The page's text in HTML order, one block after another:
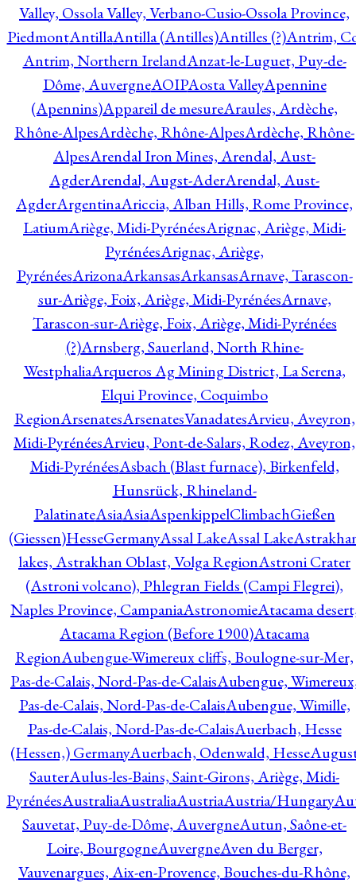
Valley, Ossola Valley, Verbano-Cusio-Ossola Province,
PiedmontAntillaAntilla (Antilles)Antilles (?)Antrim,
Antrim, Northern IrelandAnzat-le-Luguet, Puy-de-
Dôme, AuvergneAOIPAosta ValleyApennine
(Apennins)Appareil de mesureAraules, Ardèche,
Rhône-AlpesArdèche, Rhône-AlpesArdèche, Rhône-
AlpesArendal Iron Mines, Arendal, Aust-
AgderArendal, Augst-AderArendal, Aust-
AgderArgentinaAriccia, Alban Hills, Rome Province,
LatiumAriège, Midi-PyrénéesArignac, Ariège, Midi-
PyrénéesArignac, Ariège,
PyrénéesArizonaArkansasArkansasArnave, Tarascon-
sur-Ariège, Foix, Ariège, Midi-PyrénéesArnave,
Tarascon-sur-Ariège, Foix, Ariège, Midi-Pyrénées
(?)Arnsberg, Sauerland, North Rhine-
WestphaliaArqueros Ag Mining District, La Serena,
Elqui Province, Coquimbo
RegionArsenatesArsenatesVanadatesArvieu, Aveyron,
Midi-PyrénéesArvieu, Pont-de-Salars, Rodez, Aveyron,
Midi-PyrénéesAsbach (Blast furnace), Birkenfeld,
Hunsrück, Rhineland-
PalatinateAsiaAsiaAspenkippelClimbachGießen
(Giessen)HesseGermanyAssal LakeAssal Lake
lakes, Astrakhan Oblast, Volga RegionAstroni Crater
(Astroni volcano), Phlegran Fields (Campi Flegrei),
Naples Province, CampaniaAstronomieAtacama
Atacama Region (Before 1900)Atacama
RegionAubengue-Wimereux cliffs, Boulogne-sur-Mer,
Pas-de-Calais, Nord-Pas-de-CalaisAubengue,
Pas-de-Calais, Nord-Pas-de-CalaisAubengue, Wimille,
Pas-de-Calais, Nord-Pas-de-CalaisAuerbach, Hesse
(Hessen,) GermanyAuerbach, Odenwald, Hesse
SauterAulus-les-Bains, Saint-Girons, Ariège, Midi-
PyrénéesAustraliaAustraliaAustriaAustria/Hungary
Sauvetat, Puy-de-Dôme, AuvergneAutun, Saône-et-
Loire, BourgogneAuvergneAven du Berger,
Vauvenargues, Aix-en-Provence, Bouches-du-Rhône,